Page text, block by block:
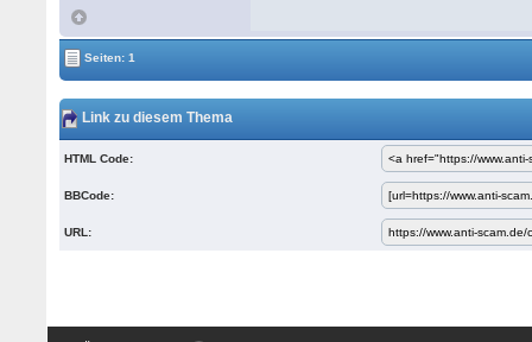
Seiten: 1
Link zu diesem Thema
HTML Code:
BBCode:
URL: